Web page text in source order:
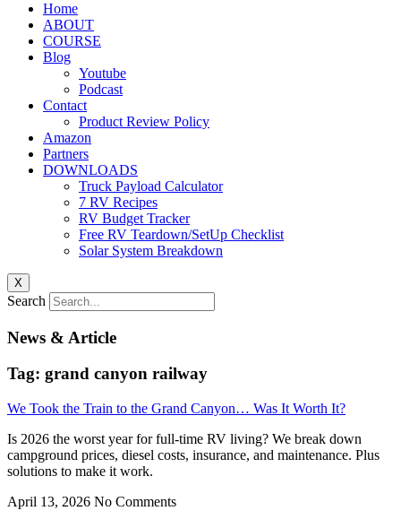
Home
ABOUT
COURSE
Blog
Youtube
Podcast
Contact
Product Review Policy
Amazon
Partners
DOWNLOADS
Truck Payload Calculator
7 RV Recipes
RV Budget Tracker
Free RV Teardown/SetUp Checklist
Solar System Breakdown
X
Search
News & Article
Tag: grand canyon railway
We Took the Train to the Grand Canyon… Was It Worth It?
Is 2026 the worst year for full-time RV living? We break down
campground prices, diesel costs, insurance, and maintenance. Plus
solutions to make it work.
April 13, 2026 No Comments